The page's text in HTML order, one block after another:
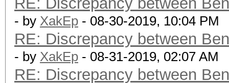
- by XakEp - 08-30-2019, 10:04 PM
RE: Discrepancy between
- by XakEp - 08-31-2019, 02:07 AM
RE: Discrepancy between